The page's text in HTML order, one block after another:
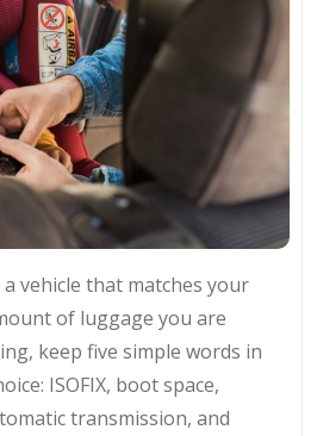
vehicle that matches your
of luggage you are
keep five simple words in
ISOFIX, boot space,
transmission, and